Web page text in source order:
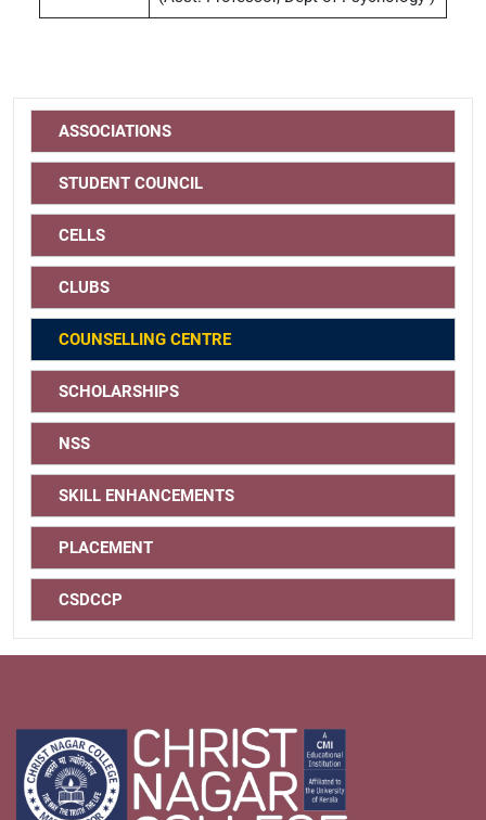
ASSOCIATIONS
STUDENT COUNCIL
CELLS
CLUBS
COUNSELLING CENTRE
SCHOLARSHIPS
NSS
SKILL ENHANCEMENTS
PLACEMENT
CSDCCP